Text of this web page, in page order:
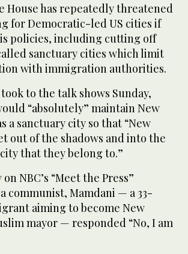
House has repeatedly threatened
for Democratic-led US cities if
policies, including cutting off
sanctuary cities which limit
with immigration authorities.
to the talk shows Sunday,
“absolutely” maintain New
a sanctuary city so that “New
out of the shadows and into the
that they belong to.”
NBC’s “Meet the Press”
communist, Mamdani — a 33-
aiming to become New
mayor — responded “No, I am